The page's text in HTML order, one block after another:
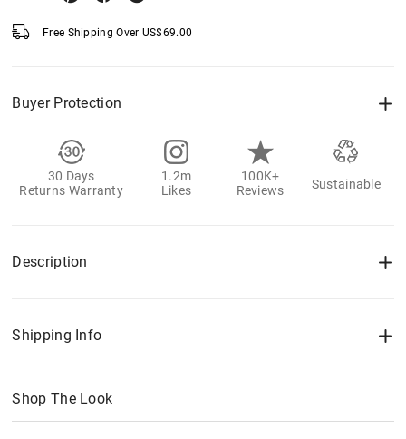
Free Shipping Over US$69.00
Buyer Protection
30 Days
Returns Warranty
1.2m
Likes
100K+
Reviews
Sustainable
Description
Shipping Info
Shop The Look